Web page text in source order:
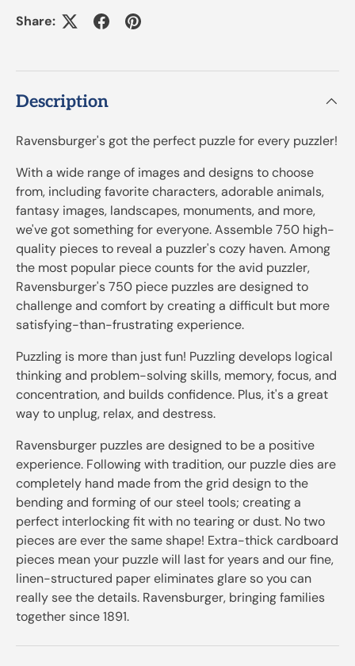
Share:
Description
Ravensburger's got the perfect puzzle for every puzzler!
With a wide range of images and designs to choose
from, including favorite characters, adorable animals,
fantasy images, landscapes, monuments, and more,
we've got something for everyone. Assemble 750 high-
quality pieces to reveal a puzzler's cozy haven. Among
the most popular piece counts for the avid puzzler,
Ravensburger's 750 piece puzzles are designed to
challenge and comfort by creating a difficult but more
satisfying-than-frustrating experience.
Puzzling is more than just fun! Puzzling develops logical
thinking and problem-solving skills, memory, focus, and
concentration, and builds confidence. Plus, it's a great
way to unplug, relax, and destress.
Ravensburger puzzles are designed to be a positive
experience. Following with tradition, our puzzle dies are
completely hand made from the grid design to the
bending and forming of our steel tools; creating a
perfect interlocking fit with no tearing or dust. No two
pieces are ever the same shape! Extra-thick cardboard
pieces mean your puzzle will last for years and our fine,
linen-structured paper eliminates glare so you can
really see the details. Ravensburger, bringing families
together since 1891.